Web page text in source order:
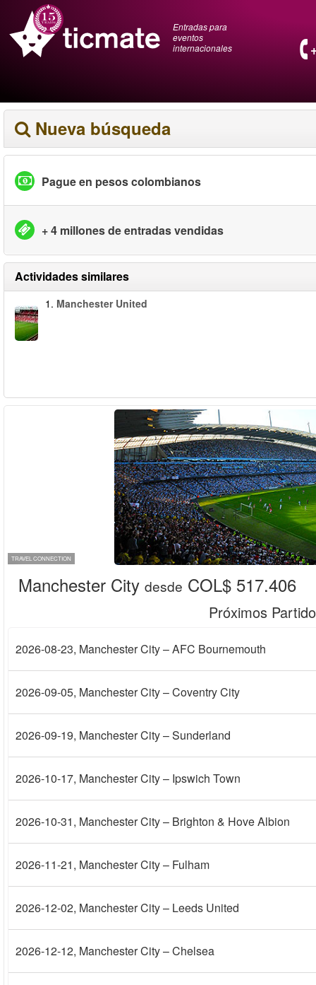
Entradas para
eventos
internacionales
Nueva búsqueda
Pague en pesos colombianos
+ 4 millones de entradas vendidas
Actividades similares
1. Manchester United
TRAVEL CONNECTION
Manchester City desde COL$ 517.406
Próximos
2026-08-23, Manchester City – AFC Bournemouth
2026-09-05, Manchester City – Coventry City
2026-09-19, Manchester City – Sunderland
2026-10-17, Manchester City – Ipswich Town
2026-10-31, Manchester City – Brighton & Hove Albion
2026-11-21, Manchester City – Fulham
2026-12-02, Manchester City – Leeds United
2026-12-12, Manchester City – Chelsea